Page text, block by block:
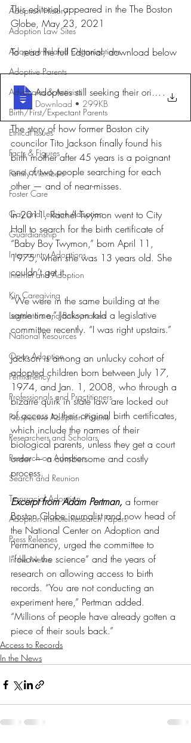
Adoption History
Adoption Law Sites
Adoption-Related Organizations
Adoptive Parents
Advocates & Activists
Birth/First/Expectant Parents
Ethical Issues
Facts & Figures
Family Members
Foster Care
Gay and Lesbian Adoption
Guardianship
Intercountry Adoptions
Internet and Adoption
Kin Caregiving
Legislators and Policymakers
National Resources
Open Adoption
Permanency
Professionals and Practitioners
Prospective Adoption Parents
Researchers and Scholars
Research on Adoption
Search and Reunion
Transracial Adoption
Adoption Institute Research Papers
Press Releases
In the News
This editorial appeared in the The Boston
Globe, May 23, 2021
To read the full Editorial, download below
Adoptees still seeking their origin stor
.
Download • 299KB
The story of how former Boston city
councilor Tito Jackson finally found his
birth mother after 45 years is a poignant
one of two people searching for each
other — and of near-misses.
In 2011, Rachel Twymon went to City
Hall to search for the birth certificate of
“Baby Boy Twymon,” born April 11,
1975, when she was 13 years old. She
couldn’t get it.
“We were in the same building at the
same time,” Jackson told a legislative
committee recently. “I was right upstairs.”
Jackson is among an unlucky cohort of
adopted children born between July 17,
1974, and Jan. 1, 2008, who through a
bizarre quirk in state law are locked out
of access to their original birth certificates,
which include the names of their
biological parents, unless they get a court
order — a cumbersome and costly
process.
Excerpt from Adam Pertman, a former
Boston Globe journalist and now head of
the National Center on Adoption and
Permanency, urged the committee to
“follow the science” and the years of
research on allowing access to birth
records. “You are not conducting an
experiment here,” Pertman added.
“Millions of people have already gotten a
piece of their souls back.”
Access to Records
In the News